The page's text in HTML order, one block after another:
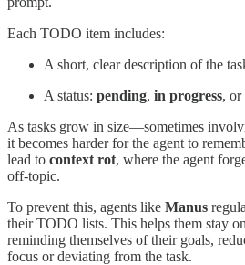
Each TODO item includes:
A short, clear description of the
A status: pending, in progress, or
As tasks grow in size—sometimes
it becomes harder for the agent to
lead to context rot, where the agent
off-topic.
To prevent this, agents like Manus
their TODO lists. This helps them stay
reminding themselves of their goals,
focus or deviating from the task.